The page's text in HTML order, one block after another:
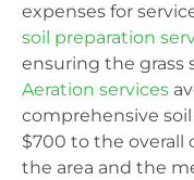
expenses for
soil preparation
ensuring the grass
Aeration services
comprehensive
$700 to the overall
the area and the